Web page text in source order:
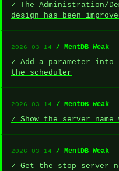
✓ The Administration/
design has been
2026-03-14 / MentDB Weak
✓ Add a parameter
the scheduler
2026-03-14 / MentDB Weak
✓ Show the server
2026-03-14 / MentDB Weak
✓ Get the stop server